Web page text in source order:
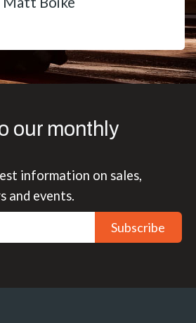
our monthly
information on sales,
and events.
Subscribe